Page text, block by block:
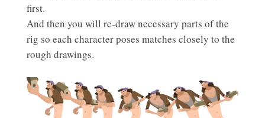
first.
And then you will re-draw necessary parts of the
rig so each character poses matches closely to the
rough drawings.